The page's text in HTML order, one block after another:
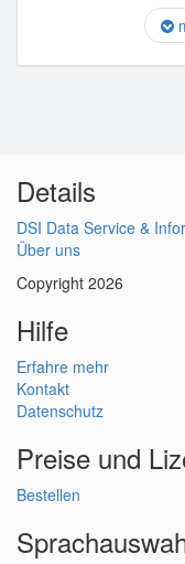
Details
DSI Data Service &
Über uns
Copyright 2026
Hilfe
Erfahre mehr
Kontakt
Datenschutz
Preise und
Bestellen